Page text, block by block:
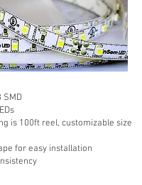
SMD
is 100ft reel, customizable size
for easy installation